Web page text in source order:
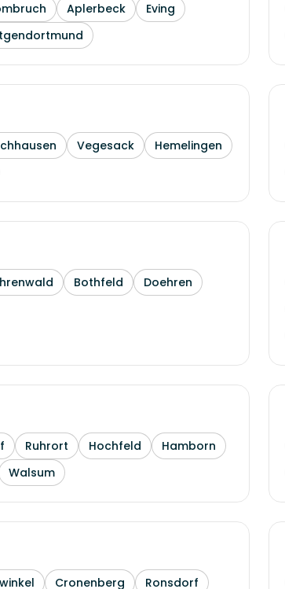
Aplerbeck
Eving
Vegesack
Hemelingen
Bothfeld
Doehren
Ruhrort Hochfeld
Hamborn
Walsum
Cronenberg Ronsdorf